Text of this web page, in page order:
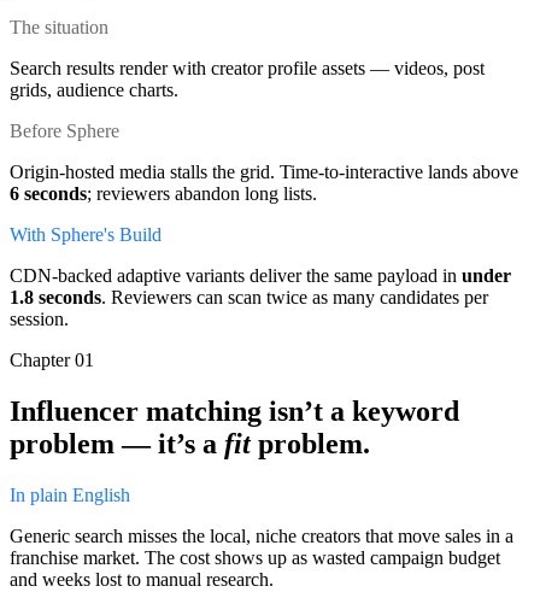
The situation
Search results render with creator profile assets — videos, post
grids, audience charts.
Before Sphere
Origin-hosted media stalls the grid. Time-to-interactive lands above
6 seconds; reviewers abandon long lists.
With Sphere's Build
CDN-backed adaptive variants deliver the same payload in under
1.8 seconds. Reviewers can scan twice as many candidates per
session.
Chapter01
Influencer matching isn’t a keyword
problem — it’s a fitproblem.
In plain English
Generic search misses the local, niche creators that move sales in a
franchise market. The cost shows up as wasted campaign budget
and weeks lost to manual research.